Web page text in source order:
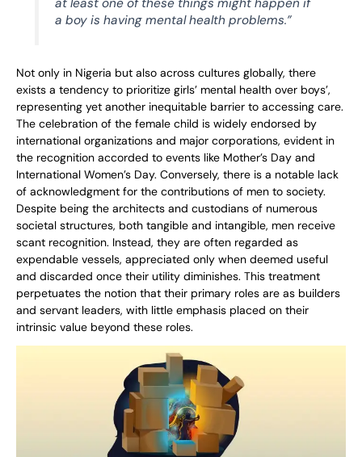
at least one of these things might happen if
a boy is having mental health problems.”
Not only in Nigeria but also across cultures globally, there
exists a tendency to prioritize girls’ mental health over boys’,
representing yet another inequitable barrier to accessing care.
The celebration of the female child is widely endorsed by
international organizations and major corporations, evident in
the recognition accorded to events like Mother’s Day and
International Women’s Day. Conversely, there is a notable lack
of acknowledgment for the contributions of men to society.
Despite being the architects and custodians of numerous
societal structures, both tangible and intangible, men receive
scant recognition. Instead, they are often regarded as
expendable vessels, appreciated only when deemed useful
and discarded once their utility diminishes. This treatment
perpetuates the notion that their primary roles are as builders
and servant leaders, with little emphasis placed on their
intrinsic value beyond these roles.